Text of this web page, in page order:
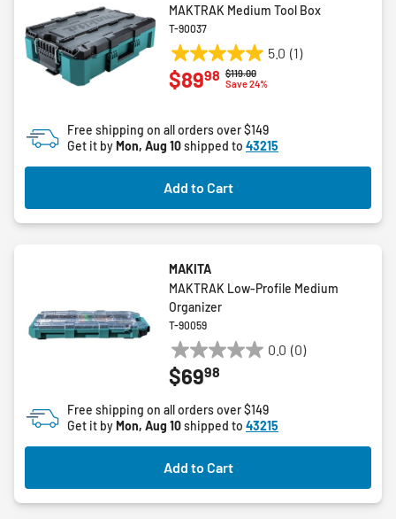
MAKTRAK Medium Tool Box
T-90037
5.0 (1)
5.0
out
stars.
1
Price reduced from
$119.00to
Save 24%
$8998
Free shipping on all orders over $149
Get it byMon, Aug 10shipped to 43215
Add to Cart
MAKITA
MAKTRAK Low-Profile Medium
Organizer
T-90059
0.0 (0)
0.0
out
5
stars.
$6998
Free shipping on all orders over $149
Get it byMon, Aug 10shipped to 43215
Add to Cart